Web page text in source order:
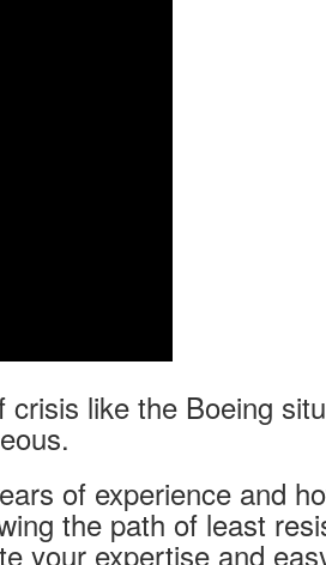
like the Boeing
of experience and
the path of least
your expertise and